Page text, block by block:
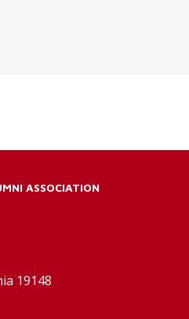
ASSOCIATION
19148